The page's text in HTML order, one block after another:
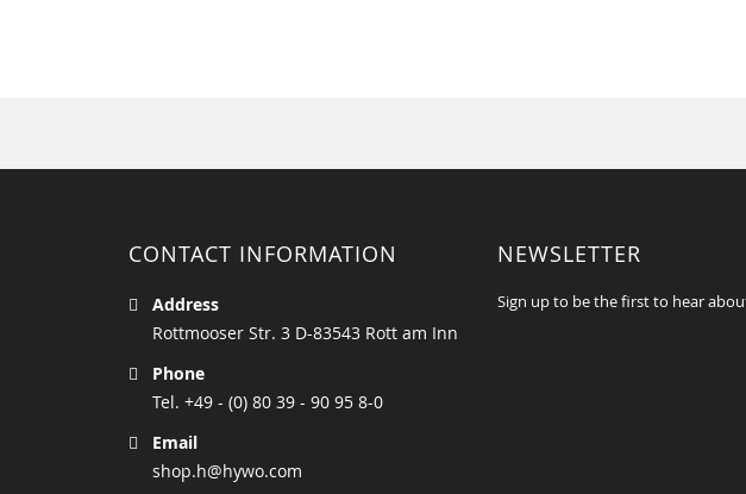
CONTACT INFORMATION
Address
Rottmooser Str. 3 D-83543 Rott am Inn
Phone
Tel. +49 - (0) 80 39 - 90 95 8-0
Email
shop.h@hywo.com
NEWSLETTER
Sign up to be the first to hear